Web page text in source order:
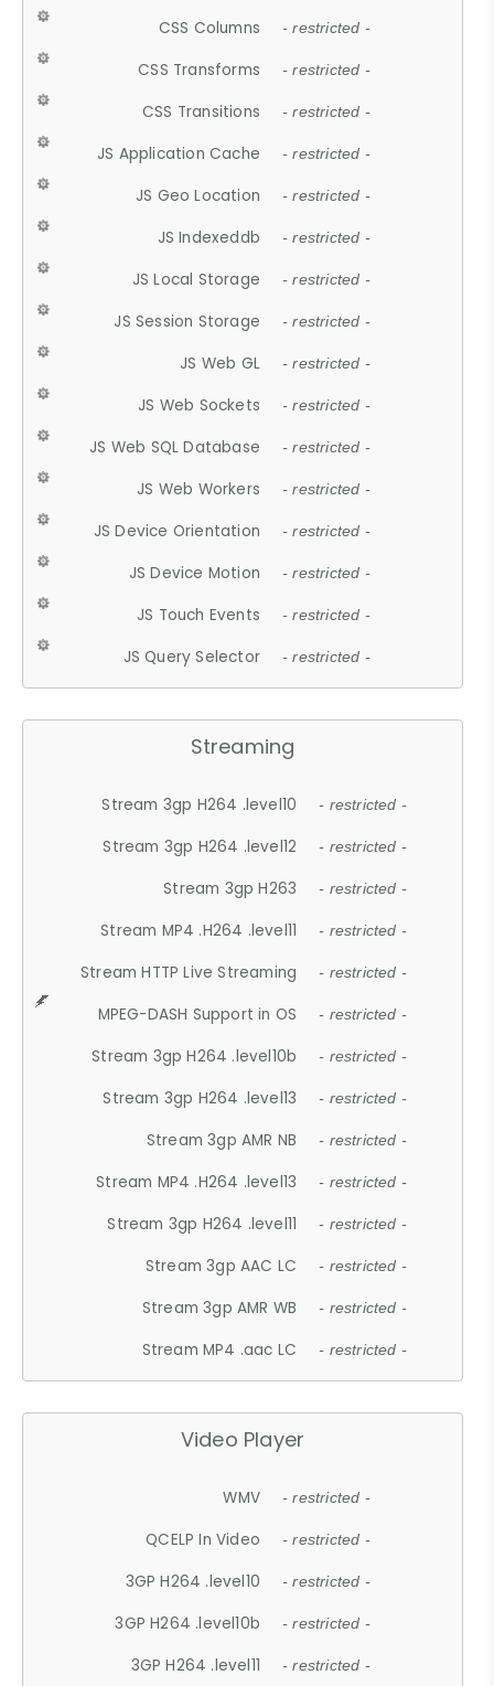
CSS Columns - restricted -
CSS Transforms - restricted -
CSS Transitions - restricted -
JS Application Cache - restricted -
JS Geo Location - restricted -
JS Indexeddb - restricted -
JS Local Storage - restricted -
JS Session Storage - restricted -
JS Web GL - restricted -
JS Web Sockets - restricted -
JS Web SQL Database - restricted -
JS Web Workers - restricted -
JS Device Orientation - restricted -
JS Device Motion - restricted -
JS Touch Events - restricted -
JS Query Selector - restricted -
Streaming
Stream 3gp H264 .level10 - restricted -
Stream 3gp H264 .level12 - restricted -
Stream 3gp H263 - restricted -
Stream MP4 .H264 .level11 - restricted -
Stream HTTP Live Streaming - restricted -
MPEG-DASH Support in OS - restricted -
Stream 3gp H264 .level10b - restricted -
Stream 3gp H264 .level13 - restricted -
Stream 3gp AMR NB - restricted -
Stream MP4 .H264 .level13 - restricted -
Stream 3gp H264 .level11 - restricted -
Stream 3gp AAC LC - restricted -
Stream 3gp AMR WB - restricted -
Stream MP4 .aac LC - restricted -
Video Player
WMV - restricted -
QCELP In Video - restricted -
3GP H264 .level10 - restricted -
3GP H264 .level10b - restricted -
3GP H264 .level11 - restricted -